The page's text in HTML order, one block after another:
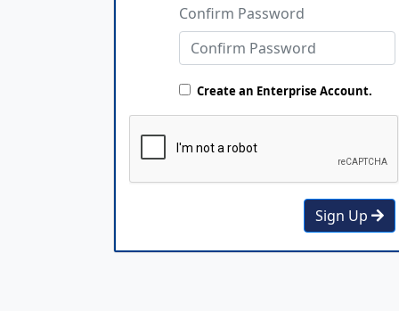
Confirm Password
Create an Enterprise Account.
Sign Up